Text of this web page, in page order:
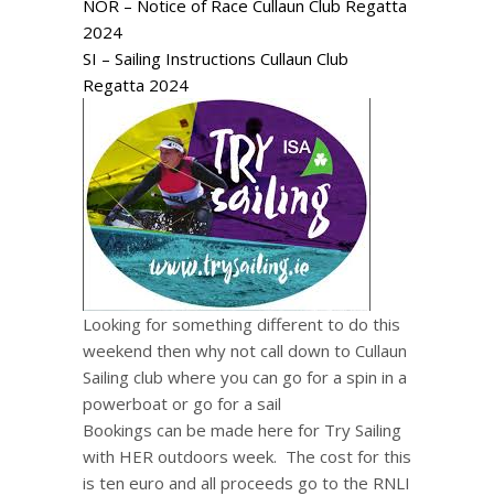
NOR – Notice of Race Cullaun Club Regatta
2024
SI – Sailing Instructions Cullaun Club
Regatta 2024
Looking for something different to do this
weekend then why not call down to Cullaun
Sailing club where you can go for a spin in a
powerboat or go for a sail
Bookings can be made here for Try Sailing
with HER outdoors week. The cost for this
is ten euro and all proceeds go to the RNLI